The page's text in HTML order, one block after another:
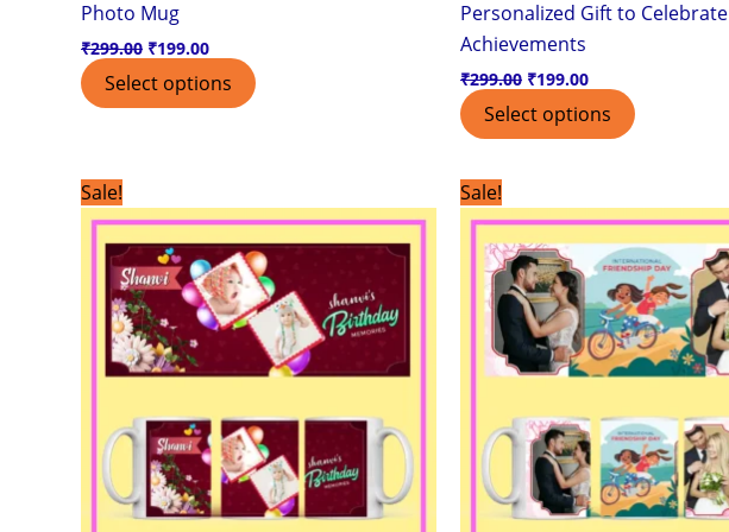
Photo Mug
₹299.00 ₹199.00
Select options
Personalized Gift to Celebrate
Achievements
₹299.00 ₹199.00
Select options
Sale!
price
was:
₹299.00.
price
is:
₹199.00.
Sale!
price
was:
₹299.00.
price
is:
₹199.00.